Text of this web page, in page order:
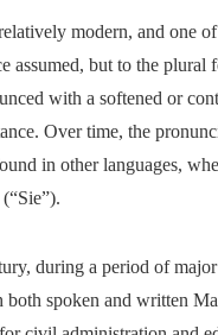
modern, and one
assumed, but to the
with a softened or
Over time, the
in other languages,
during a period of
spoken and written